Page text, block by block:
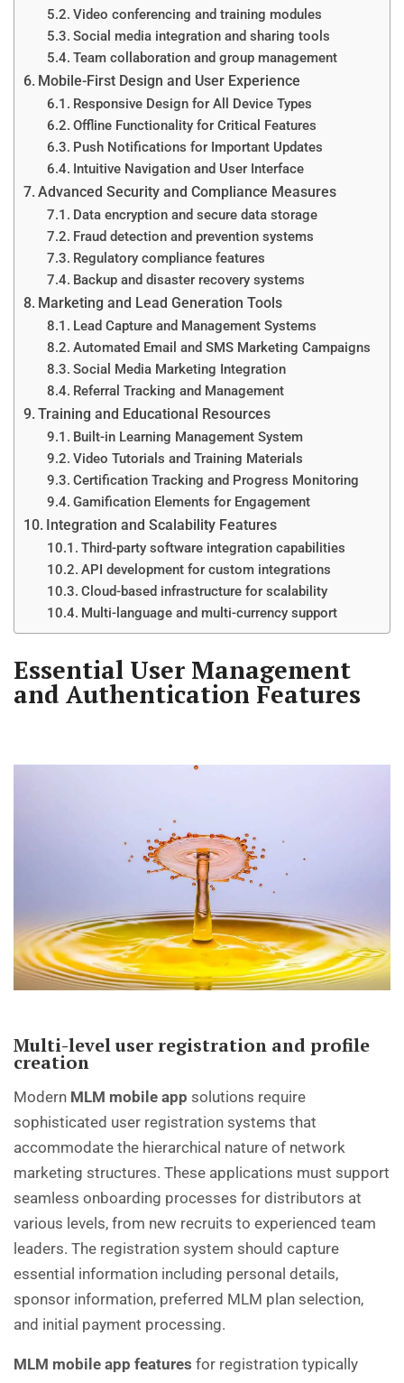
Video conferencing and training modules
Social media integration and sharing tools
Team collaboration and group management
Mobile-First Design and User Experience
Responsive Design for All Device Types
Offline Functionality for Critical Features
Push Notifications for Important Updates
Intuitive Navigation and User Interface
Advanced Security and Compliance Measures
Data encryption and secure data storage
Fraud detection and prevention systems
Regulatory compliance features
Backup and disaster recovery systems
Marketing and Lead Generation Tools
Lead Capture and Management Systems
Automated Email and SMS Marketing Campaigns
Social Media Marketing Integration
Referral Tracking and Management
Training and Educational Resources
Built-in Learning Management System
Video Tutorials and Training Materials
Certification Tracking and Progress Monitoring
Gamification Elements for Engagement
Integration and Scalability Features
Third-party software integration capabilities
API development for custom integrations
Cloud-based infrastructure for scalability
Multi-language and multi-currency support
Essential User Management
and Authentication Features
Multi-level user registration and profile
creation
Modern MLM mobile app solutions require
sophisticated user registration systems that
accommodate the hierarchical nature of network
marketing structures. These applications must support
seamless onboarding processes for distributors at
various levels, from new recruits to experienced team
leaders. The registration system should capture
essential information including personal details,
sponsor information, preferred MLM plan selection,
and initial payment processing.
MLM mobile app features for registration typically